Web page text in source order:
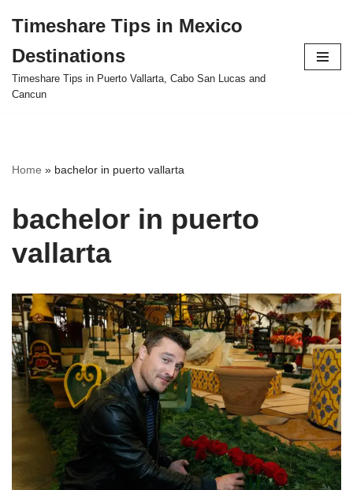
to
content
Timeshare Tips in Mexico
Destinations
Timeshare Tips in Puerto Vallarta, Cabo San Lucas and
Cancun
Home » bachelor in puerto vallarta
bachelor in puerto
vallarta